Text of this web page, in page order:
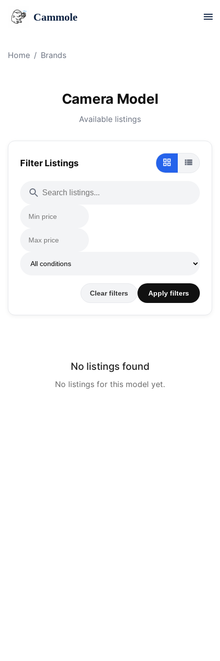
Cammole
Home / Brands
Camera Model
Available listings
Filter Listings
Clear filters Apply filters
No listings found
No listings for this model yet.